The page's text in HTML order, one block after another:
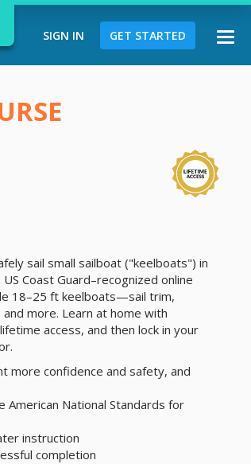
SIGN IN GET STARTED
sail small sailboat ("keelboats") in
Coast Guard–recognized online
18–25 ft keelboats—sail trim,
more. Learn at home with
access, and then lock in your
more confidence and safety, and
American National Standards for
instruction
completion